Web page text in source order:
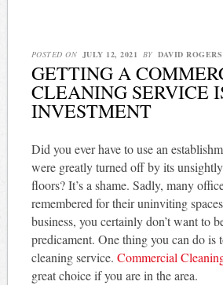
POSTED ON JULY 12, 2021 BY DAVID ROGERS
GETTING A
CLEANING SERVICE
INVESTMENT
Did you ever have to use an
were greatly turned off by its
floors? It’s a shame. Sadly, many
remembered for their uninviting
business, you certainly don’t want to
predicament. One thing you can do is
cleaning service. Commercial
great choice if you are in the area.